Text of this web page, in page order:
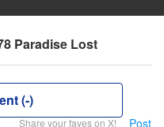
Paradise Lost
(-)
Share your faves on X! Post